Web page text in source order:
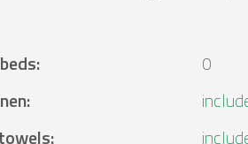
:
0
:
: